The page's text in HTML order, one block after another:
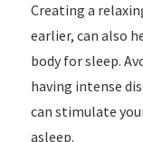
Creating a
earlier, can also
body for sleep.
having intense
can stimulate
asleep.